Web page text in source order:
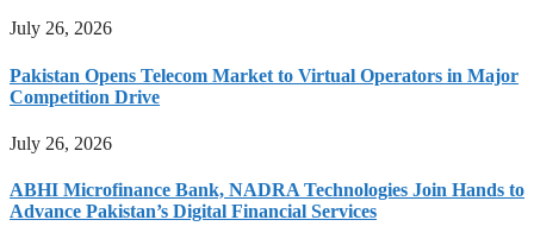
July 26, 2026
Pakistan Opens Telecom Market to Virtual Operators in Major
Competition Drive
July 26, 2026
ABHI Microfinance Bank, NADRA Technologies Join Hands to
Advance Pakistan’s Digital Financial Services